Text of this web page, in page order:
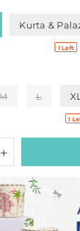
Kurta &
1 Left
L
1
Increase
quantity
Spades
Cotton
Kurta